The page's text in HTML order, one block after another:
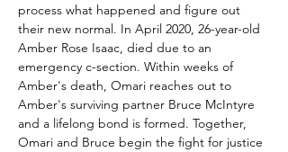
process what happened and figure out
their new normal. In April 2020, 26-year-old
Amber Rose Isaac, died due to an
emergency c-section. Within weeks of
Amber's death, Omari reaches out to
Amber's surviving partner Bruce McIntyre
and a lifelong bond is formed. Together,
Omari and Bruce begin the fight for justice